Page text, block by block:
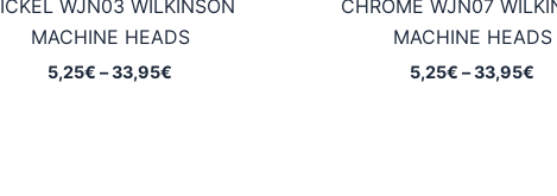
WJN03 WILKINSON
MACHINE HEADS
5,25€ –33,95€
CHROME WJN07
MACHINE HEADS
5,25€ –33,95€